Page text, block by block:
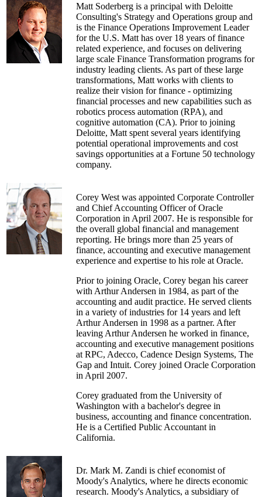
Matt Soderberg is a principal with Deloitte
Consulting's Strategy and Operations group and
is the Finance Operations Improvement Leader
for the U.S. Matt has over 18 years of finance
related experience, and focuses on delivering
large scale Finance Transformation programs for
industry leading clients. As part of these large
transformations, Matt works with clients to
realize their vision for finance - optimizing
financial processes and new capabilities such as
robotics process automation (RPA), and
cognitive automation (CA). Prior to joining
Deloitte, Matt spent several years identifying
potential operational improvements and cost
savings opportunities at a Fortune 50 technology
company.
Corey West was appointed Corporate Controller
and Chief Accounting Officer of Oracle
Corporation in April 2007. He is responsible for
the overall global financial and management
reporting. He brings more than 25 years of
finance, accounting and executive management
experience and expertise to his role at Oracle.
Prior to joining Oracle, Corey began his career
with Arthur Andersen in 1984, as part of the
accounting and audit practice. He served clients
in a variety of industries for 14 years and left
Arthur Andersen in 1998 as a partner. After
leaving Arthur Andersen he worked in finance,
accounting and executive management positions
at RPC, Adecco, Cadence Design Systems, The
Gap and Intuit. Corey joined Oracle Corporation
in April 2007.
Corey graduated from the University of
Washington with a bachelor's degree in
business, accounting and finance concentration.
He is a Certified Public Accountant in
California.
Dr. Mark M. Zandi is chief economist of
Moody's Analytics, where he directs economic
research. Moody's Analytics, a subsidiary of